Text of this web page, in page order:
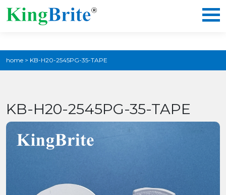
home > KB-H20-2545PG-35-TAPE
KB-H20-2545PG-35-TAPE